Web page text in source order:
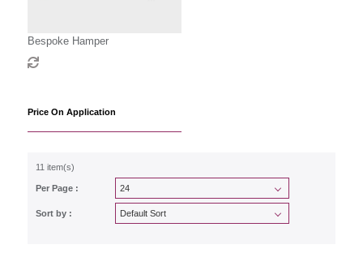
Bespoke Hamper
Price On Application
11 item(s)
Per Page :
Sort by :